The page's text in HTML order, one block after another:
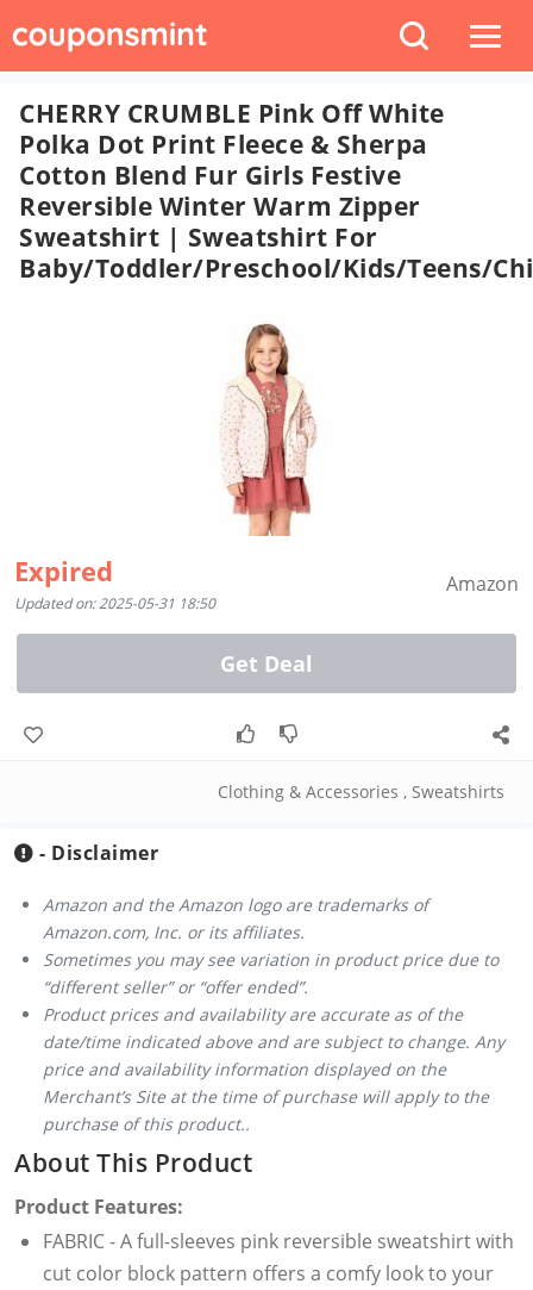
CHERRY CRUMBLE Pink Off White
Polka Dot Print Fleece & Sherpa
Cotton Blend Fur Girls Festive
Reversible Winter Warm Zipper
Sweatshirt | Sweatshirt For
Baby/Toddler/Preschool/Kids/Teens/
Expired
Updated on: 2025-05-31 18:50
Amazon
Get Deal
Clothing & Accessories , Sweatshirts
- Disclaimer
Amazon and the Amazon logo are trademarks of
Amazon.com, Inc. or its affiliates.
Sometimes you may see variation in product price due to
“different seller” or “offer ended”.
Product prices and availability are accurate as of the
date/time indicated above and are subject to change. Any
price and availability information displayed on the
Merchant’s Site at the time of purchase will apply to the
purchase of this product..
About This Product
Product Features:
FABRIC - A full-sleeves pink reversible sweatshirt with
cut color block pattern offers a comfy look to your